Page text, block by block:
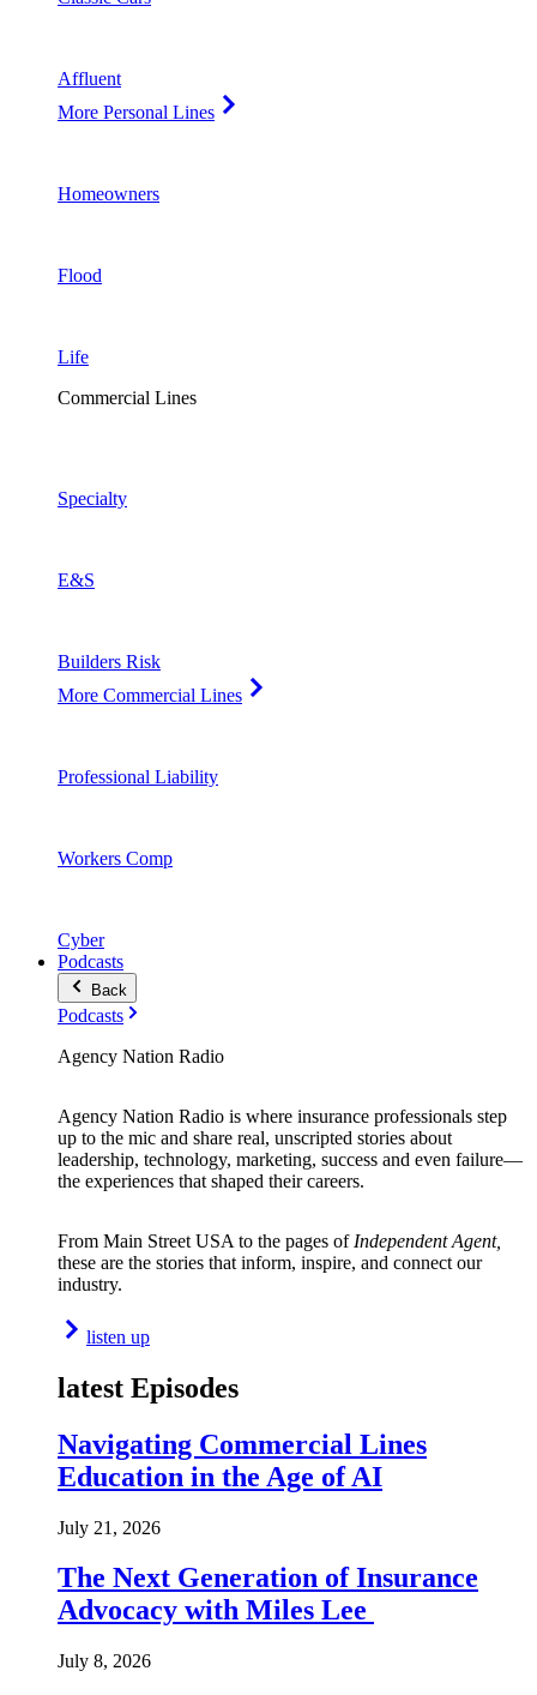
Affluent
More Personal Lines
Homeowners
Flood
Life
Commercial Lines
Specialty
E&S
Builders Risk
More Commercial Lines
Professional Liability
Workers Comp
Cyber
Podcasts
Back
Podcasts
Agency Nation Radio
Agency Nation Radio is where insurance professionals step
up to the mic and share real, unscripted stories about
leadership, technology, marketing, success and even failure—
the experiences that shaped their careers.
From Main Street USA to the pages of Independent Agent,
these are the stories that inform, inspire, and connect our
industry.
listen up
latest Episodes
Navigating Commercial Lines
Education in the Age of AI
July 21, 2026
The Next Generation of Insurance
Advocacy with Miles Lee
July 8, 2026